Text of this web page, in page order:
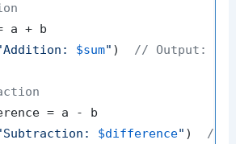
a + b
$sum" ) // Output:
= a - b
$difference" ) //